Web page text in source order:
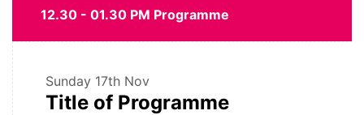
12.30 - 01.30 PM Programme
Sunday 17th Nov
Title of Programme